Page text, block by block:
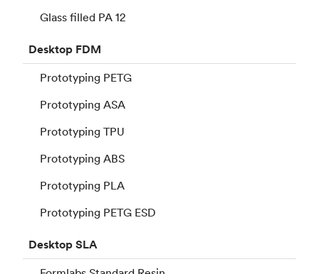
Glass filled PA 12
Desktop FDM
Prototyping PETG
Prototyping ASA
Prototyping TPU
Prototyping ABS
Prototyping PLA
Prototyping PETG ESD
DesktopSLA